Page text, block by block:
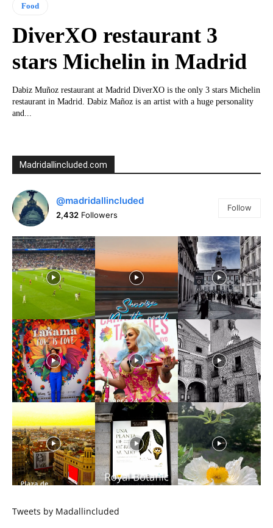
Food
DiverXO restaurant 3
stars Michelin in Madrid
Dabiz Muñoz restaurant at Madrid DiverXO is the only 3 stars Michelin
restaurant in Madrid. Dabiz Mañoz is an artist with a huge personality
and...
Madridallincluded.com
@madridallincluded
2,432 Followers
Follow
Tweets by Madallincluded